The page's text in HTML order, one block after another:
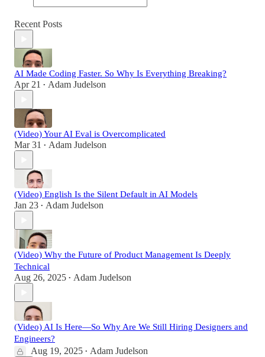
Recent Posts
AI Made Coding Faster. So Why Is Everything Breaking?
Apr 21 • Adam Judelson
(Video) Your AI Eval is Overcomplicated
Mar 31 • Adam Judelson
(Video) English Is the Silent Default in AI Models
Jan 23 • Adam Judelson
(Video) Why the Future of Product Management Is Deeply
Technical
Aug 26, 2025 • Adam Judelson
(Video) AI Is Here—So Why Are We Still Hiring Designers and
Engineers?
Aug 19, 2025 • Adam Judelson